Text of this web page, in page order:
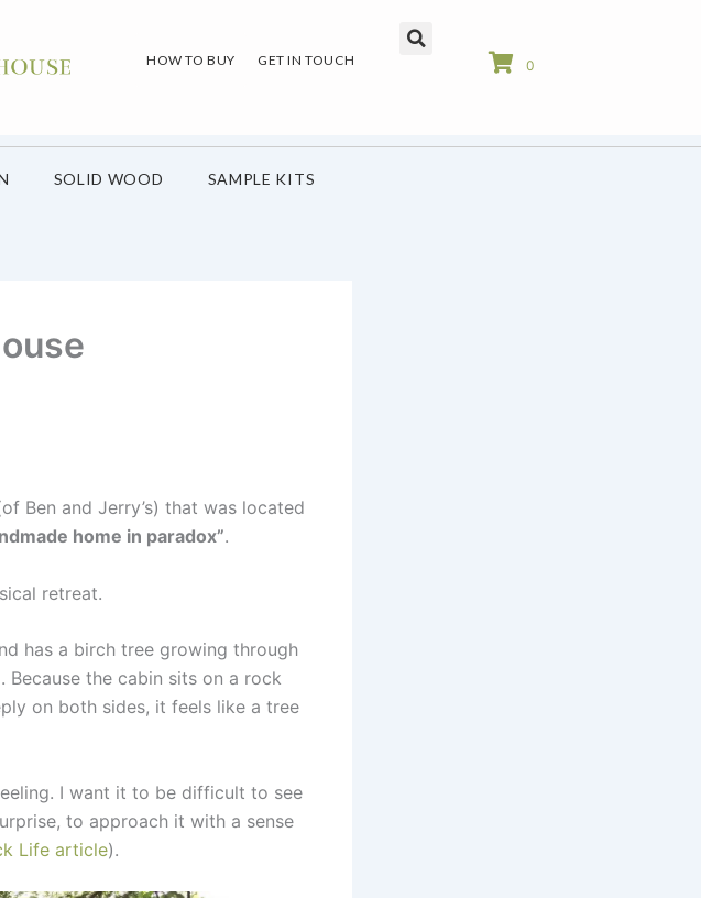
HOW TO BUY GET IN TOUCH 0
SOLID WOOD SAMPLE KITS
Ben and Jerry’s) that was located
home in paradox”.
retreat.
has a birch tree growing through
Because the cabin sits on a rock
on both sides, it feels like a tree
I want it to be difficult to see
to approach it with a sense
Life article).